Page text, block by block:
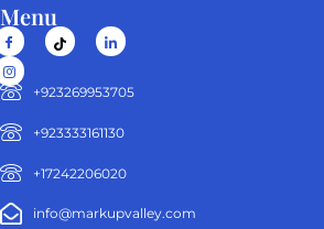
Menu
‪+923269953705‬
+923333161130‬
+17242206020
info@markupvalley.com